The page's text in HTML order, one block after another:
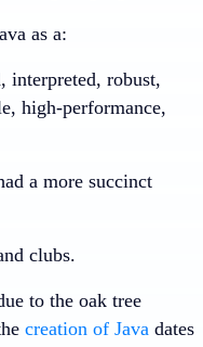
as a:
interpreted, robust,
high-performance,
a more succinct
clubs.
to the oak tree
creation of Java dates